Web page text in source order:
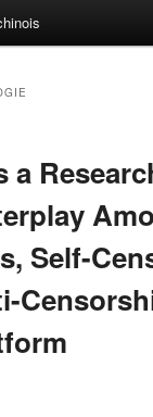
a
Self-